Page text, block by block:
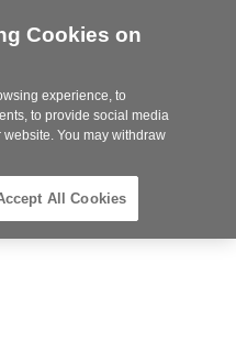
Steelcase
Partner
Phone
352-332-1192
Cookies on
experience, to
to provide social media
You may withdraw
All Cookies